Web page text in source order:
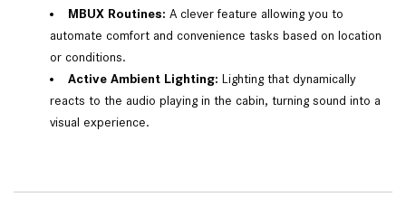
MBUX Routines: A clever feature allowing you to
automate comfort and convenience tasks based on location
or conditions.
Active Ambient Lighting: Lighting that dynamically
reacts to the audio playing in the cabin, turning sound into a
visual experience.